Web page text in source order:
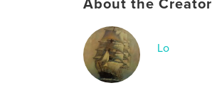
About the Creator
Lo